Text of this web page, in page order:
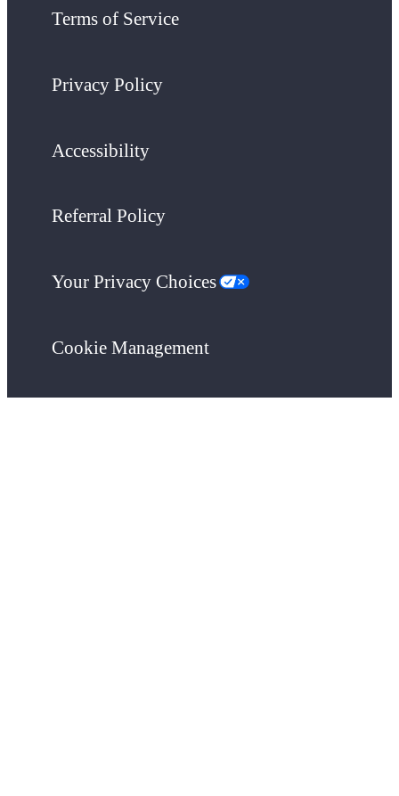
Terms of Service
Privacy Policy
Accessibility
Referral Policy
Your Privacy Choices
Cookie Management